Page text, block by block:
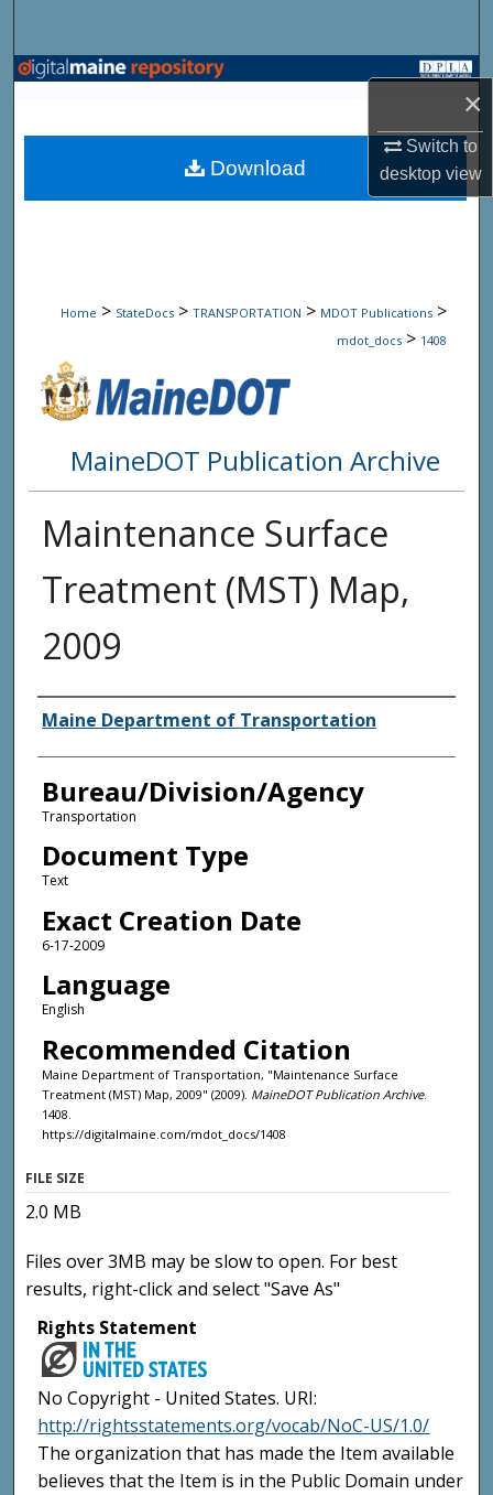
×
Switch to
desktopview
Browse State Agencies
My Account
Home > StateDocs > TRANSPORTATION > MDOT Publications >
mdot_docs > 1408
MaineDOT Publication Archive
Maintenance Surface
Treatment (MST) Map,
2009
Agency and/or Creator
Maine Department of Transportation
Bureau/Division/Agency
Transportation
Document Type
Text
Exact Creation Date
6-17-2009
Language
English
Recommended Citation
Maine Department of Transportation, "Maintenance Surface
Treatment (MST) Map, 2009" (2009). MaineDOT Publication Archive.
1408.
https://digitalmaine.com/mdot_docs/1408
Download
FILE SIZE
2.0 MB
Files over 3MB may be slow to open. For best
results, right-click and select "Save As"
Rights Statement
No Copyright - United States. URI:
http://rightsstatements.org/vocab/NoC-US/1.0/
The organization that has made the Item available
believes that the Item is in the Public Domain under